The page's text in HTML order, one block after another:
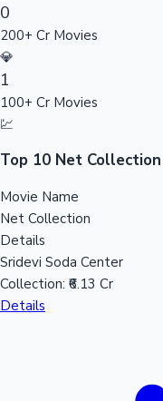
0
200+ Cr Movies
💎
1
100+ Cr Movies
💹
Top 10 Net Collection
Movie Name
Net Collection
Details
Sridevi Soda Center
Collection: ₹6.13 Cr
Details